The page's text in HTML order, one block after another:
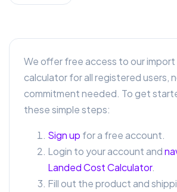
We offer free access to our
calculator for all registered users,
commitment needed. To get
these simple steps:
Sign up for a free account.
Login to your account and
Landed Cost Calculator.
Fill out the product and